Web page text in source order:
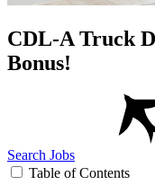
CDL-A Truck
Bonus!
Search Jobs
Table of Contents